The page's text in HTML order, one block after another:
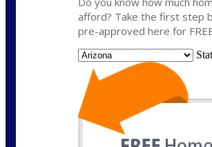
afford? Take the first step
pre-approved here for